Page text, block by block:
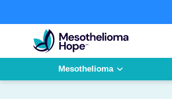
to
Fighting
Mesothelioma
with
Mesothelioma